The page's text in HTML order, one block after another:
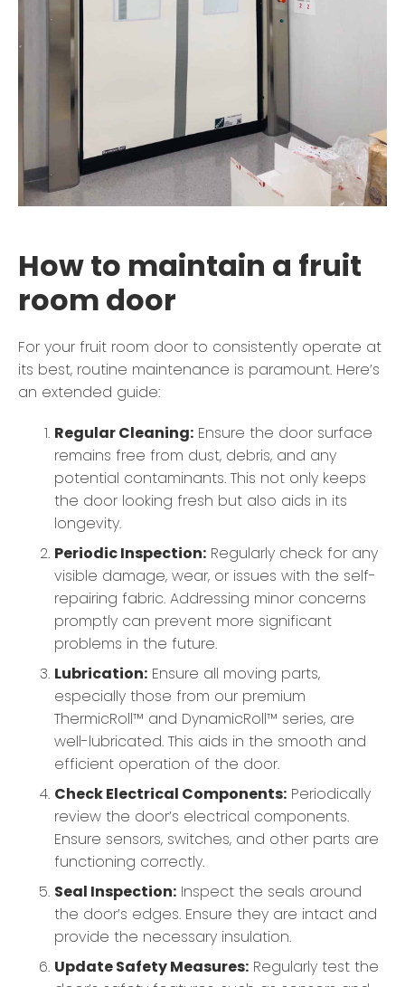
How to maintain a fruit
room door
For your fruit room door to consistently operate at
its best, routine maintenance is paramount. Here’s
an extended guide:
Regular Cleaning: Ensure the door surface
remains free from dust, debris, and any
potential contaminants. This not only keeps
the door looking fresh but also aids in its
longevity.
Periodic Inspection: Regularly check for any
visible damage, wear, or issues with the self-
repairing fabric. Addressing minor concerns
promptly can prevent more significant
problems in the future.
Lubrication: Ensure all moving parts,
especially those from our premium
ThermicRoll™ and DynamicRoll™ series, are
well-lubricated. This aids in the smooth and
efficient operation of the door.
Check Electrical Components: Periodically
review the door’s electrical components.
Ensure sensors, switches, and other parts are
functioning correctly.
Seal Inspection: Inspect the seals around
the door’s edges. Ensure they are intact and
provide the necessary insulation.
Update Safety Measures: Regularly test the